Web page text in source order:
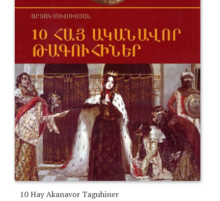
10 Hay Akanavor Taguhiner